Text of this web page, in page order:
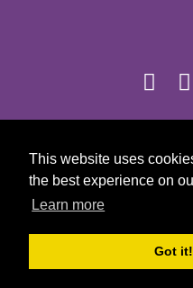
This website uses
the best experience on
Learn more
Got it!
Girls on the Run